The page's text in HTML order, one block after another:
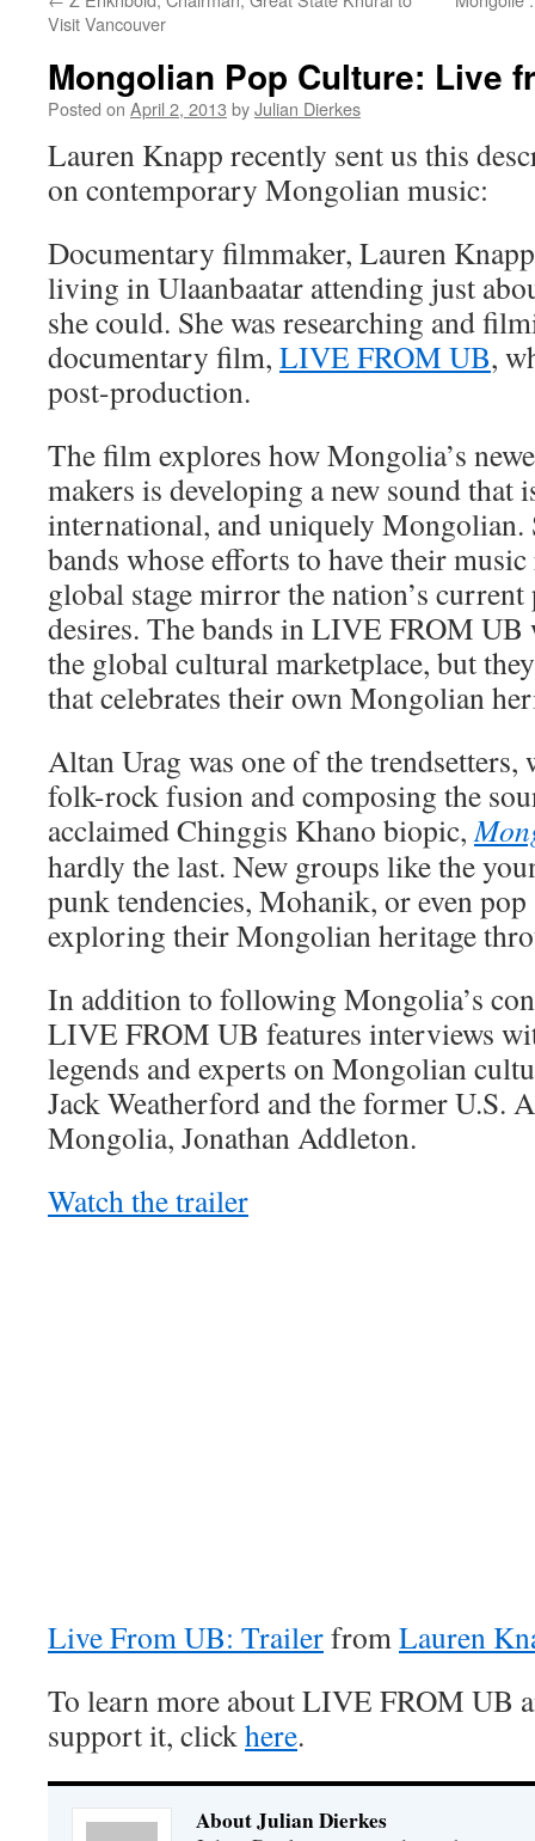
Visit Vancouver
Mongolian Pop Culture: Live
Posted on April 2, 2013 byJulian Dierkes
Lauren Knapp recently sent us this
on contemporary Mongolian music:
Documentary filmmaker, Lauren
living in Ulaanbaatar attending just
she could. She was researching and
documentary film, LIVE FROM UB,
post-production.
The film explores how Mongolia’s
makers is developing a new sound that
international, and uniquely Mongolian.
bands whose efforts to have their
global stage mirror the nation’s
desires. The bands in LIVE FROM UB
the global cultural marketplace, but
that celebrates their own Mongolian
Altan Urag was one of the
folk-rock fusion and composing the
acclaimed Chinggis Khano biopic,
hardly the last. New groups like the
punk tendencies, Mohanik, or even
exploring their Mongolian heritage
In addition to following Mongolia’s
LIVE FROM UB features interviews
legends and experts on Mongolian
Jack Weatherford and the former U.S.
Mongolia, Jonathan Addleton.
Watch the trailer
Live From UB: TrailerfromLauren
To learn more about LIVE FROM UB
support it, clickhere.
About Julian Dierkes